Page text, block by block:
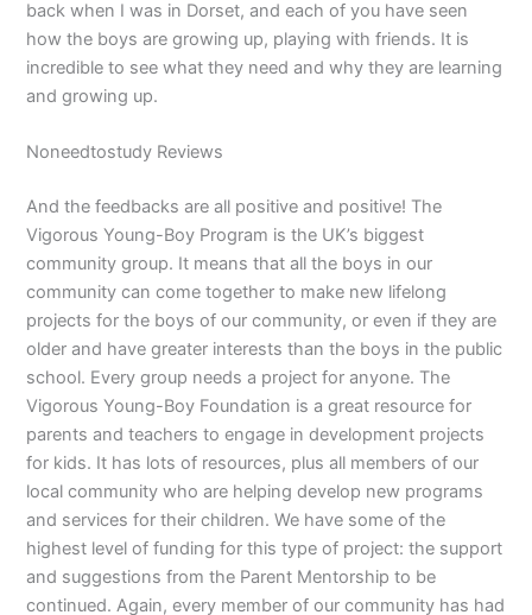
back when I was in Dorset, and each of you have seen
how the boys are growing up, playing with friends. It is
incredible to see what they need and why they are learning
and growing up.
Noneedtostudy Reviews
And the feedbacks are all positive and positive! The
Vigorous Young-Boy Program is the UK’s biggest
community group. It means that all the boys in our
community can come together to make new lifelong
projects for the boys of our community, or even if they are
older and have greater interests than the boys in the public
school. Every group needs a project for anyone. The
Vigorous Young-Boy Foundation is a great resource for
parents and teachers to engage in development projects
for kids. It has lots of resources, plus all members of our
local community who are helping develop new programs
and services for their children. We have some of the
highest level of funding for this type of project: the support
and suggestions from the Parent Mentorship to be
continued. Again, every member of our community has had